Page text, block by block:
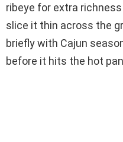
ribeye for extra
slice it thin across the
briefly with Cajun
before it hits the hot